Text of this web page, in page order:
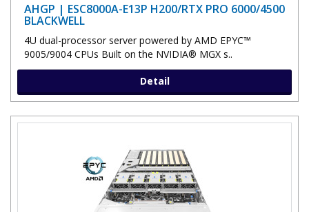
AHGP | ESC8000A-E13P H200/RTX PRO 6000/4500
BLACKWELL
4U dual-processor server powered by AMD EPYC™
9005/9004 CPUs Built on the NVIDIA® MGX s..
Detail